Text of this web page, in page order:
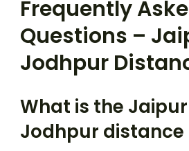
Frequently
Questions –
Jodhpur
What is the
Jodhpur distance